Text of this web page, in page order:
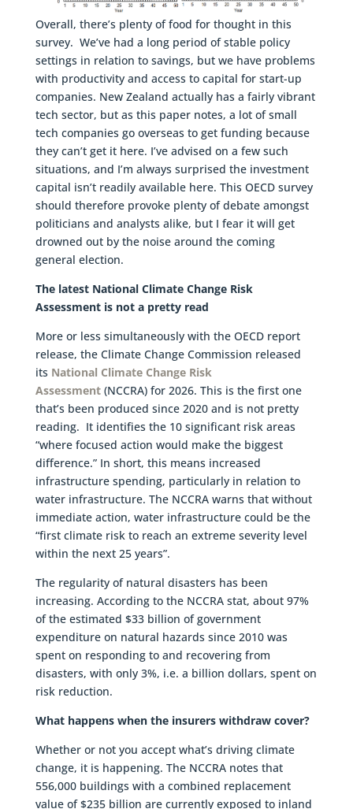
Overall, there’s plenty of food for thought in this
survey. We’ve had a long period of stable policy
settings in relation to savings, but we have problems
with productivity and access to capital for start-up
companies. New Zealand actually has a fairly vibrant
tech sector, but as this paper notes, a lot of small
tech companies go overseas to get funding because
they can’t get it here. I’ve advised on a few such
situations, and I’m always surprised the investment
capital isn’t readily available here. This OECD survey
should therefore provoke plenty of debate amongst
politicians and analysts alike, but I fear it will get
drowned out by the noise around the coming
general election.
The latest National Climate Change Risk
Assessment is not a pretty read
More or less simultaneously with the OECD report
release, the Climate Change Commission released
its National Climate Change Risk
Assessment(NCCRA) for 2026. This is the first one
that’s been produced since 2020 and is not pretty
reading. It identifies the 10 significant risk areas
“where focused action would make the biggest
difference.” In short, this means increased
infrastructure spending, particularly in relation to
water infrastructure. The NCCRA warns that without
immediate action, water infrastructure could be the
“first climate risk to reach an extreme severity level
within the next 25 years”.
The regularity of natural disasters has been
increasing. According to the NCCRA stat, about 97%
of the estimated $33 billion of government
expenditure on natural hazards since 2010 was
spent on responding to and recovering from
disasters, with only 3%, i.e. a billion dollars, spent on
risk reduction.
What happens when the insurers withdraw cover?
Whether or not you accept what’s driving climate
change, it is happening. The NCCRA notes that
556,000 buildings with a combined replacement
value of $235 billion are currently exposed to inland